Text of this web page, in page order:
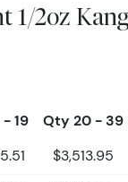
1/2oz
19
Qty 20 - 39
$3,513.95